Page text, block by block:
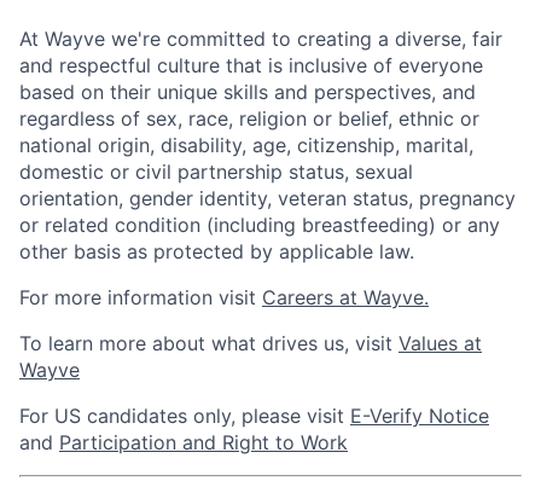
At Wayve we're committed to creating a diverse, fair
and respectful culture that is inclusive of everyone
based on their unique skills and perspectives, and
regardless of sex, race, religion or belief, ethnic or
national origin, disability, age, citizenship, marital,
domestic or civil partnership status, sexual
orientation, gender identity, veteran status, pregnancy
or related condition (including breastfeeding) or any
other basis as protected by applicable law.
For more information visit Careers at Wayve.
To learn more about what drives us, visit Values at
Wayve
For US candidates only, please visit E-Verify Notice
and Participation and Right to Work